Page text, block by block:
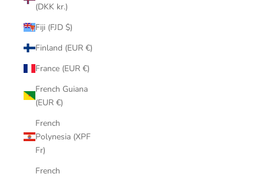
(DKK kr.)
Fiji (FJD $)
Finland (EUR €)
France (EUR €)
French Guiana
(EUR €)
French
Polynesia (XPF
Fr)
French